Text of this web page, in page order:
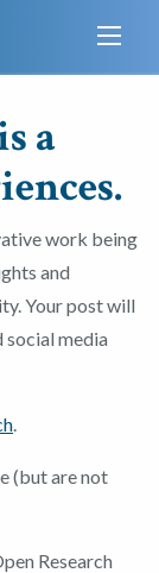
a
work being
and
Your post will
social media
.
(but are not
Research